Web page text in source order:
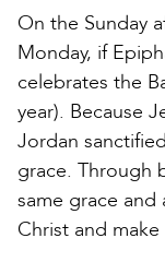
On the Sunday
Monday, if
celebrates the
year). Because
Jordan
grace. Through
same grace
Christ and